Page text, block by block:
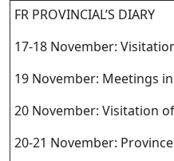
FR PROVINCIAL’S DIARY
17-18 November:
19 November: Meetings
20 November: Visitation
20-21 November: